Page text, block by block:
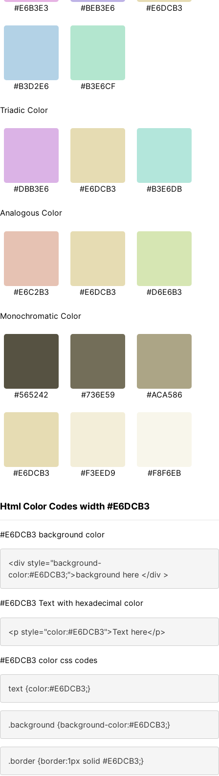
#E6B3E3 #BEB3E6 #E6DCB3
#B3D2E6 #B3E6CF
Triadic Color
#DBB3E6 #E6DCB3 #B3E6DB
Analogous Color
#E6C2B3 #E6DCB3 #D6E6B3
Monochromatic Color
#565242 #736E59 #ACA586
#E6DCB3 #F3EED9 #F8F6EB
Html Color Codes width #E6DCB3
#E6DCB3 background color
<div style="background-
color:#E6DCB3;">background here </div >
#E6DCB3 Text with hexadecimal color
<p style="color:#E6DCB3">Text here</p>
#E6DCB3 color css codes
text {color:#E6DCB3;}
.background {background-color:#E6DCB3;}
.border {border:1px solid #E6DCB3;}